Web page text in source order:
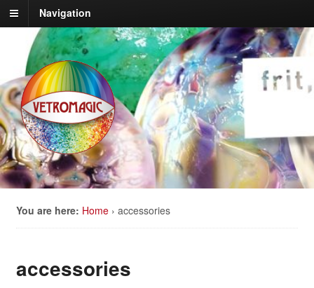
Navigation
You are here: Home › accessories
accessories